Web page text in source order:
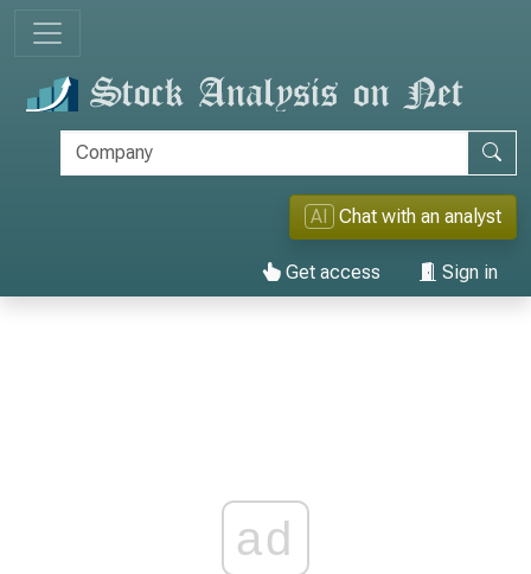
AI Chat with an analyst
Get access Sign in
ad